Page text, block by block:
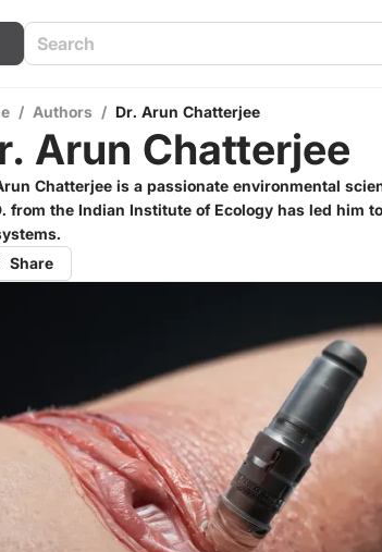
/ Authors / Dr. Arun Chatterjee
Arun Chatterjee
Chatterjee is a passionate environmental
from the Indian Institute of Ecology has led him
Share